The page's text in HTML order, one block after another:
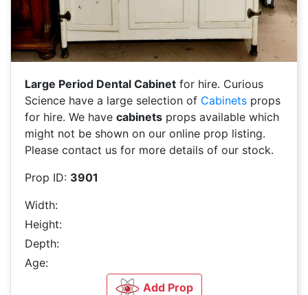
Large Period Dental Cabinet for hire. Curious
Science have a large selection of Cabinets props
for hire. We have cabinets props available which
might not be shown on our online prop listing.
Please contact us for more details of our stock.
Prop ID: 3901
Width:
Height:
Depth:
Age:
Add Prop